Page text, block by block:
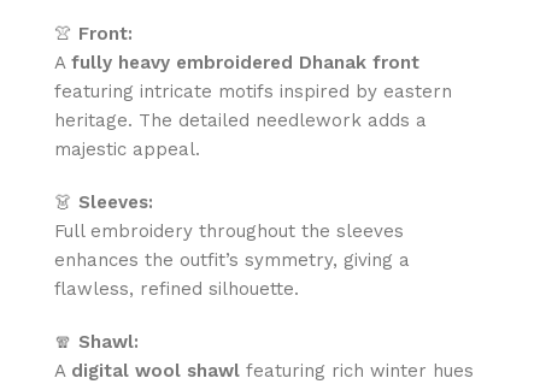
👚 Front:
A fully heavy embroidered Dhanak front
featuring intricate motifs inspired by eastern
heritage. The detailed needlework adds a
majestic appeal.
👗 Sleeves:
Full embroidery throughout the sleeves
enhances the outfit’s symmetry, giving a
flawless, refined silhouette.
🧣 Shawl:
A digital wool shawl featuring rich winter hues